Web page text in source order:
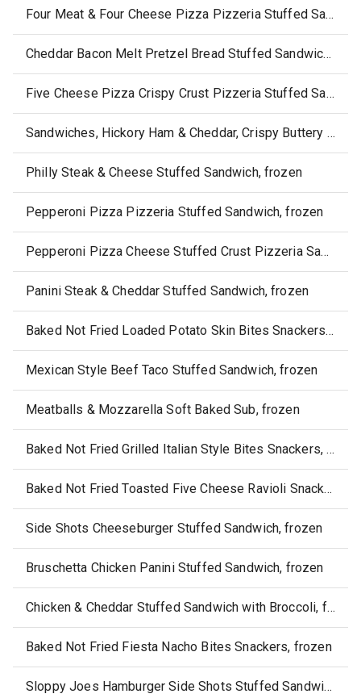
Four Meat & Four Cheese Pizza Pizzeria Stuffed Sandwich, frozen
Cheddar Bacon Melt Pretzel Bread Stuffed Sandwich, frozen
Five Cheese Pizza Crispy Crust Pizzeria Stuffed Sandwich, frozen
Sandwiches, Hickory Ham & Cheddar, Crispy Buttery Crust, Frozen
Philly Steak & Cheese Stuffed Sandwich, frozen
Pepperoni Pizza Pizzeria Stuffed Sandwich, frozen
Pepperoni Pizza Cheese Stuffed Crust Pizzeria Sandwich, frozen
Panini Steak & Cheddar Stuffed Sandwich, frozen
Baked Not Fried Loaded Potato Skin Bites Snackers, frozen
Mexican Style Beef Taco Stuffed Sandwich, frozen
Meatballs & Mozzarella Soft Baked Sub, frozen
Baked Not Fried Grilled Italian Style Bites Snackers, frozen
Baked Not Fried Toasted Five Cheese Ravioli Snackers, frozen
Side Shots Cheeseburger Stuffed Sandwich, frozen
Bruschetta Chicken Panini Stuffed Sandwich, frozen
Chicken & Cheddar Stuffed Sandwich with Broccoli, frozen
Baked Not Fried Fiesta Nacho Bites Snackers, frozen
Sloppy Joes Hamburger Side Shots Stuffed Sandwich, frozen